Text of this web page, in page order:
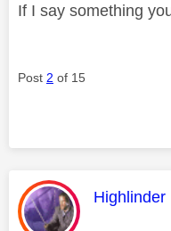
If I say something
Post 2 of 15
This
Highlinder